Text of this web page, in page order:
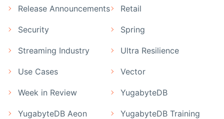
Release Announcements Retail
Security Spring
Streaming Industry Ultra Resilience
Use Cases Vector
Week in Review YugabyteDB
YugabyteDB Aeon YugabyteDB Training